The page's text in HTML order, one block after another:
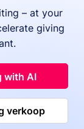
– at your
giving
with AI
verkoop